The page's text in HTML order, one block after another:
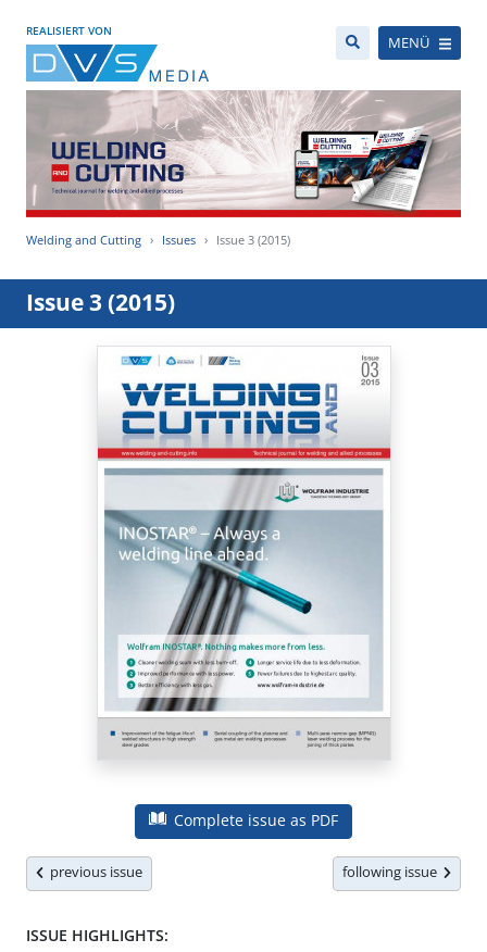
REALISIERT VON
MENÜ
Welding and Cutting Issues Issue 3 (2015)
Issue 3 (2015)
Complete issue as PDF
previous issue following issue
ISSUE HIGHLIGHTS: